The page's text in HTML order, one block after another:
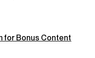
for Bonus Content